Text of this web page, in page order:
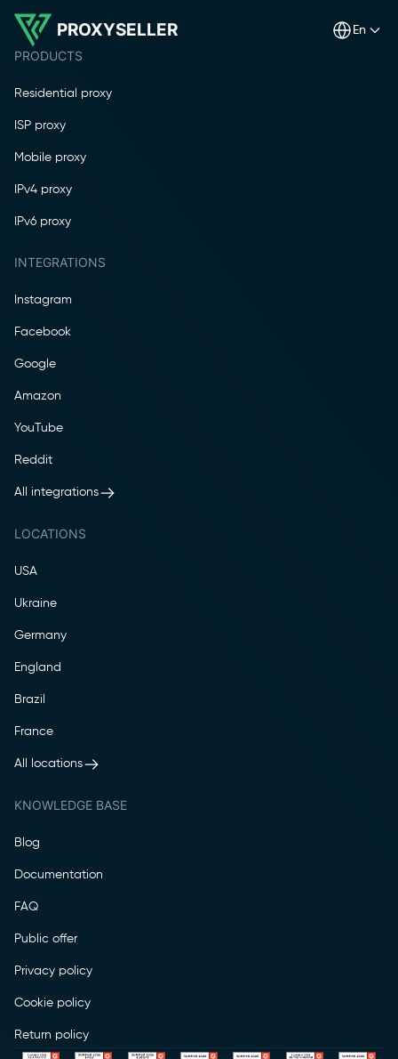
PROXYSELLER en
PRODUCTS
Residential proxy
ISP proxy
Mobile proxy
IPv4 proxy
IPv6 proxy
INTEGRATIONS
Instagram
Facebook
Google
Amazon
YouTube
Reddit
All integrations
LOCATIONS
USA
Ukraine
Germany
England
Brazil
France
All locations
KNOWLEDGE BASE
Blog
Documentation
FAQ
Public offer
Privacy policy
Cookie policy
Return policy